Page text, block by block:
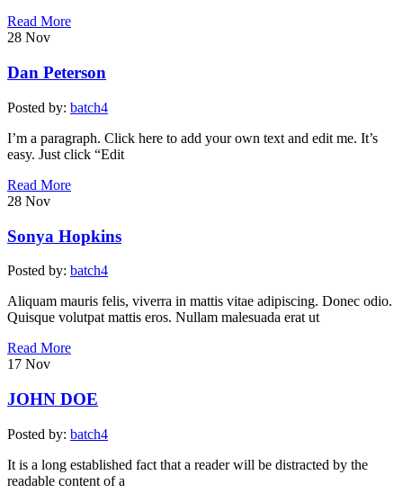
Read More
28 Nov
Dan Peterson
Posted by: batch4
I’m a paragraph. Click here to add your own text and edit me. It’s
easy. Just click “Edit
Read More
28 Nov
Sonya Hopkins
Posted by: batch4
Aliquam mauris felis, viverra in mattis vitae adipiscing. Donec odio.
Quisque volutpat mattis eros. Nullam malesuada erat ut
Read More
17 Nov
JOHN DOE
Posted by: batch4
It is a long established fact that a reader will be distracted by the
readable content of a